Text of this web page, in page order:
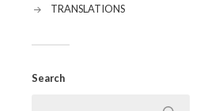
TRANSLATIONS
Search